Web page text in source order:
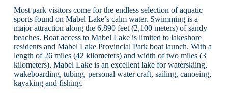
Most park visitors come for the endless selection of aquatic
sports found on Mabel Lake’s calm water. Swimming is a
major attraction along the 6,890 feet (2,100 meters) of sandy
beaches. Boat access to Mabel Lake is limited to lakeshore
residents and Mabel Lake Provincial Park boat launch. With a
length of 26 miles (42 kilometers) and width of two miles (3
kilometers), Mabel Lake is an excellent lake for waterskiing,
wakeboarding, tubing, personal water craft, sailing, canoeing,
kayaking and fishing.